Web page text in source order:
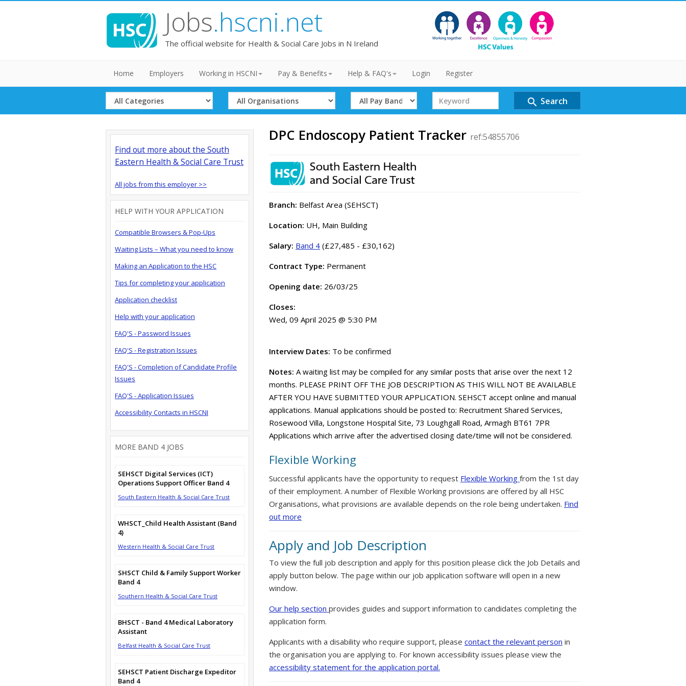
Jobs.hscni.net
The official website for Health & Social Care Jobs in N Ireland
Home Employers Working in HSCNI Pay & Benefits Help & FAQ's Login Register
Select
Category
Select
Organisation
Select
Band
Search
Term
search Search
DPC Endoscopy Patient Tracker ref:54855706
Branch: Belfast Area (SEHSCT)
Location: UH, Main Building
Salary: Band 4(£27,485 - £30,162)
Contract Type: Permanent
Opening date: 26/03/25
Closes:
Wed, 09 April 2025 @ 5:30 PM
Interview Dates: To be confirmed
Notes: A waiting list may be compiled for any similar posts that arise over the next 12
months. PLEASE PRINT OFF THE JOB DESCRIPTION AS THIS WILL NOT BE AVAILABLE
AFTER YOU HAVE SUBMITTED YOUR APPLICATION. SEHSCT accept online and manual
applications. Manual applications should be posted to: Recruitment Shared Services,
Rosewood Villa, Longstone Hospital Site, 73 Loughgall Road, Armagh BT61 7PR
Applications which arrive after the advertised closing date/time will not be considered.
Flexible Working
Successful applicants have the opportunity to request Flexible Working from the 1st day
of their employment. A number of Flexible Working provisions are offered by all HSC
Organisations, what provisions are available depends on the role being undertaken. Find
out more
Apply and Job Description
To view the full job description and apply for this position please click the Job Details and
apply button below. The page within our job application software will open in a new
window.
Our help section provides guides and support information to candidates completing the
application form.
Applicants with a disability who require support, please contact the relevant person in
the organisation you are applying to. For known accessibility issues please view the
accessibility statement for the application portal.
Find out more about the South
Eastern Health & Social Care Trust
All jobs from this employer >>
HELP WITH YOUR APPLICATION
Compatible Browsers & Pop-Ups
Waiting Lists – What you need to know
Making an Application to the HSC
Tips for completing your application
Application checklist
Help with your application
FAQ'S - Password Issues
FAQ'S - Registration Issues
FAQ'S - Completion of Candidate Profile
Issues
FAQ'S - Application Issues
Accessibility Contacts in HSCNI
MORE BAND 4 JOBS
SEHSCT Digital Services (ICT)
Operations Support Officer Band 4
South Eastern Health & Social Care Trust
WHSCT_Child Health Assistant (Band
4)
Western Health & Social Care Trust
SHSCT Child & Family Support Worker
Band 4
Southern Health & Social Care Trust
BHSCT - Band 4 Medical Laboratory
Assistant
Belfast Health & Social Care Trust
SEHSCT Patient Discharge Expeditor
Band 4